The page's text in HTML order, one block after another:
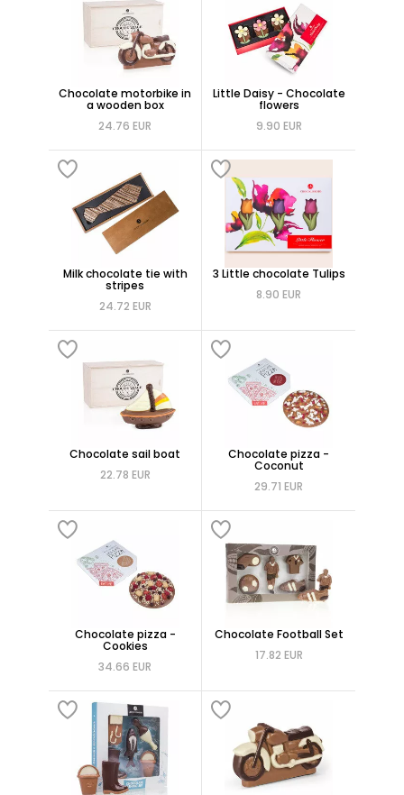
Chocolate motorbike in
a wooden box
24.76 EUR
Little Daisy - Chocolate
flowers
9.90 EUR
Milk chocolate tie with
stripes
24.72 EUR
3 Little chocolate Tulips
8.90 EUR
Chocolate sail boat
22.78 EUR
Chocolate pizza -
Coconut
29.71 EUR
Chocolate pizza -
Cookies
34.66 EUR
Chocolate Football Set
17.82 EUR